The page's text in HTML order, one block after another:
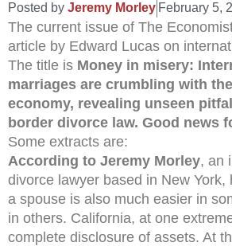
Posted by Jeremy Morley February 5,
The current issue of The
article by Edward Lucas on
The title is Money in misery:
marriages are crumbling with
economy, revealing unseen
border divorce law. Good news
Some extracts are:
According to Jeremy Morley, an
divorce lawyer based in New York,
a spouse is also much easier in
in others. California, at one
complete disclosure of assets. At